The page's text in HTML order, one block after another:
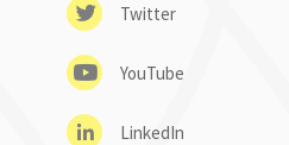
Twitter
YouTube
LinkedIn